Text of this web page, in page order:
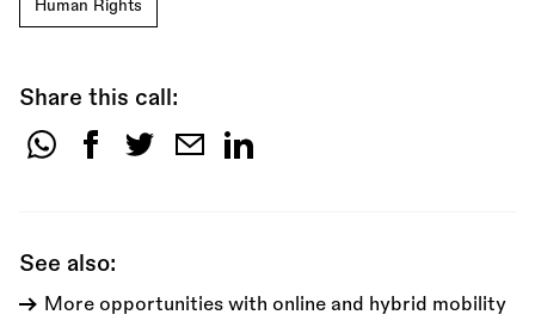
Human Rights
Share this call:
Share
See also:
More opportunities with online and hybrid mobility